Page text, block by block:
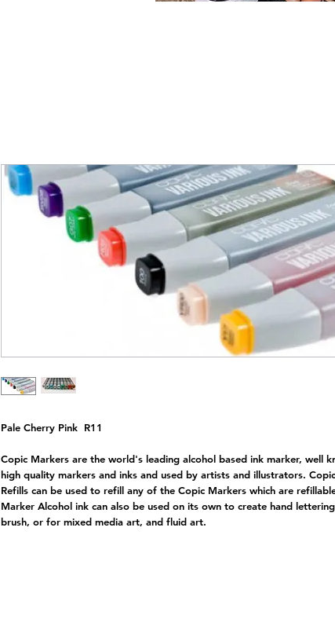
Pale Cherry Pink R11
Copic Markers are the world's leading alcohol based ink marker, well
high quality markers and inks and used by artists and illustrators.
Refills can be used to refill any of the Copic Markers which are
Marker Alcohol ink can also be used on its own to create hand
brush, or for mixed media art, and fluid art.